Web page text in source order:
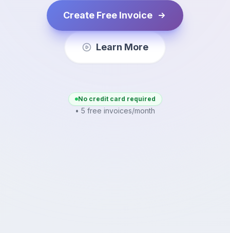
Create Free Invoice
Learn More
No credit card required
• 5 free invoices/month